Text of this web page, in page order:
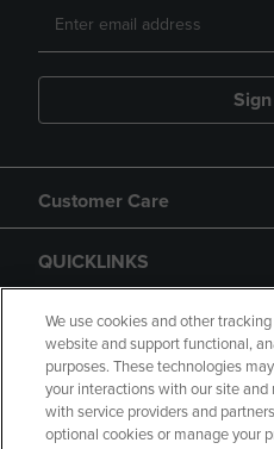
Customer Care
QUICKLINKS
GIFT CARD
We use cookies and other
website and support functional,
purposes. These technologies
your interactions with our site
with service providers and
optional cookies or manage your